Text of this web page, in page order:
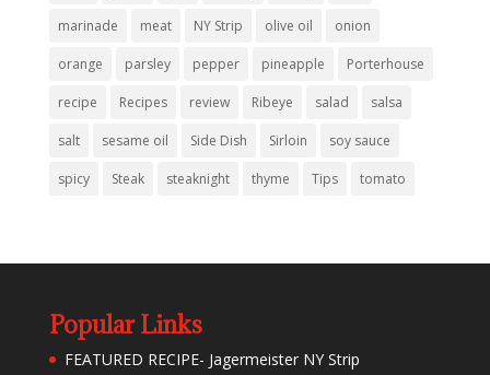
marinade meat NY Strip olive oil onion
orange parsley pepper pineapple Porterhouse
recipe Recipes review Ribeye salad salsa
salt sesame oil Side Dish Sirloin soy sauce
spicy Steak steaknight thyme Tips tomato
Popular Links
FEATURED RECIPE- Jagermeister NY Strip